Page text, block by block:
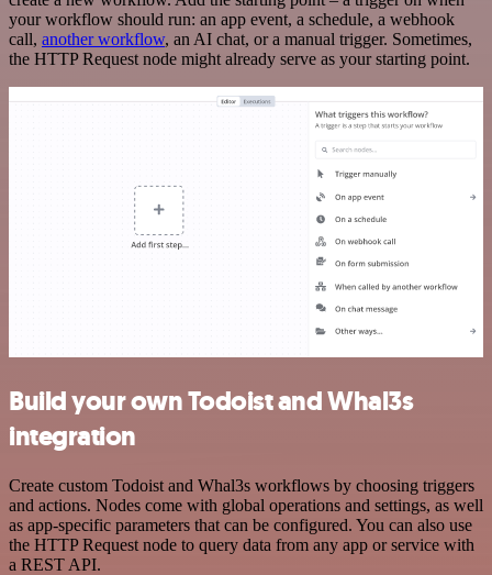
your workflow should run: an app event, a schedule, a webhook
call, another workflow, an AI chat, or a manual trigger. Sometimes,
the HTTP Request node might already serve as your starting point.
Build your own Todoist and Whal3s
integration
Create custom Todoist and Whal3s workflows by choosing triggers
and actions. Nodes come with global operations and settings, as well
as app-specific parameters that can be configured. You can also use
the HTTP Request node to query data from any app or service with
a REST API.